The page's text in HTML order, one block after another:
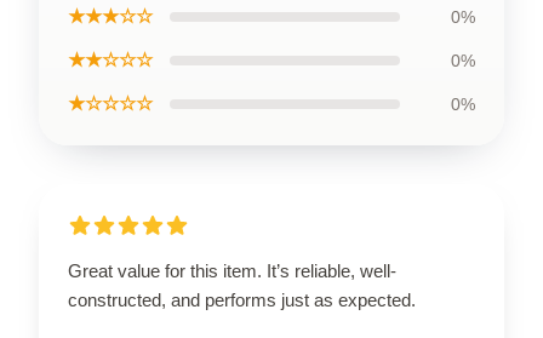
★★★☆☆ 0%
★★☆☆☆ 0%
★☆☆☆☆ 0%
Great value for this item. It’s reliable, well-
constructed, and performs just as expected.